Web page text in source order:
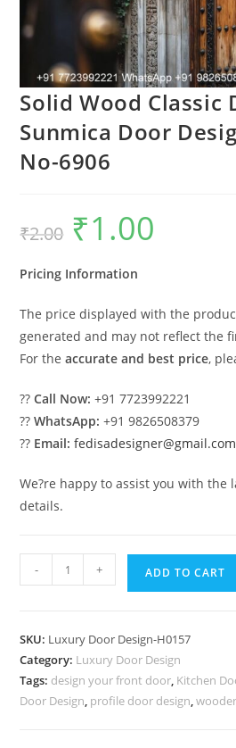
Solid Wood Classic
Sunmica Door
No-6906
₹2.00
Original
price
was:
₹1.00
Pricing Information
The price displayed with the
generated and may not reflect the
For theaccurate and best price,
??Call Now: +91 7723992221
??WhatsApp: +91 9826508379
?? Email: fedisadesigner@gmail.com
We?re happy to assist you with the
details.
Wood
Sunmica
Door
Design
- + ADD TO CART
SKU: Luxury Door Design-H0157
Category: Luxury Door Design
Tags: design your front door, Kitchen
Door Design, profile door design,